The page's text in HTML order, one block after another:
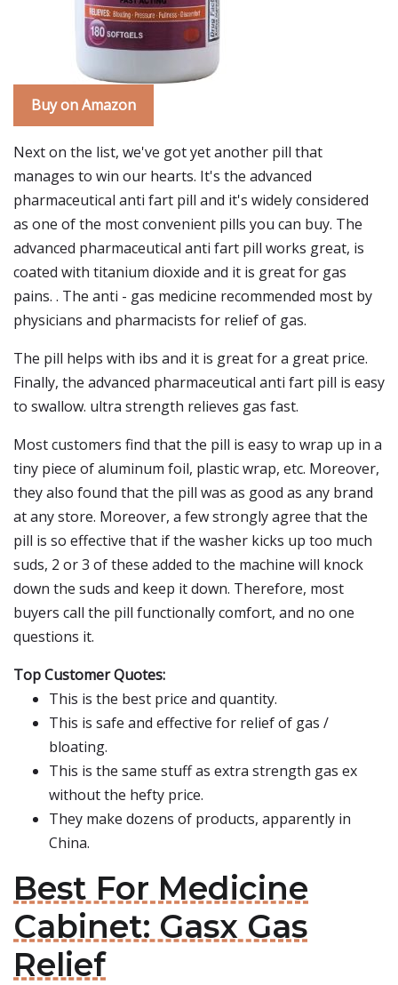
Buy on Amazon
Next on the list, we've got yet another pill that
manages to win our hearts. It's the advanced
pharmaceutical anti fart pill and it's widely considered
as one of the most convenient pills you can buy. The
advanced pharmaceutical anti fart pill works great, is
coated with titanium dioxide and it is great for gas
pains. . The anti - gas medicine recommended most by
physicians and pharmacists for relief of gas.
The pill helps with ibs and it is great for a great price.
Finally, the advanced pharmaceutical anti fart pill is easy
to swallow. ultra strength relieves gas fast.
Most customers find that the pill is easy to wrap up in a
tiny piece of aluminum foil, plastic wrap, etc. Moreover,
they also found that the pill was as good as any brand
at any store. Moreover, a few strongly agree that the
pill is so effective that if the washer kicks up too much
suds, 2 or 3 of these added to the machine will knock
down the suds and keep it down. Therefore, most
buyers call the pill functionally comfort, and no one
questions it.
Top Customer Quotes:
This is the best price and quantity.
This is safe and effective for relief of gas /
bloating.
This is the same stuff as extra strength gas ex
without the hefty price.
They make dozens of products, apparently in
China.
Best For Medicine
Cabinet: Gasx Gas
Relief